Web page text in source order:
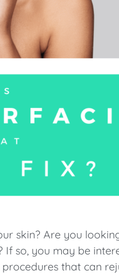
skin? Are you
so, you may be
that can